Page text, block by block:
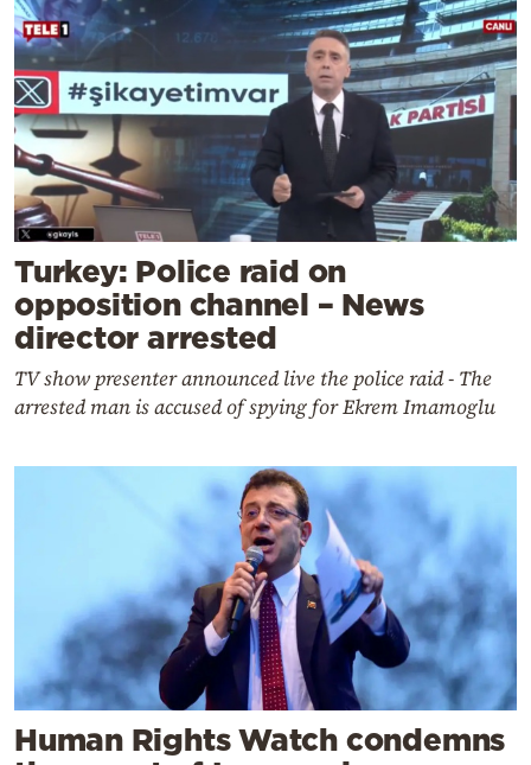
Turkey: Police raid on
opposition channel – News
director arrested
TV show presenter announced live the police raid - The
arrested man is accused of spying for Ekrem Imamoglu
Human Rights Watch condemns